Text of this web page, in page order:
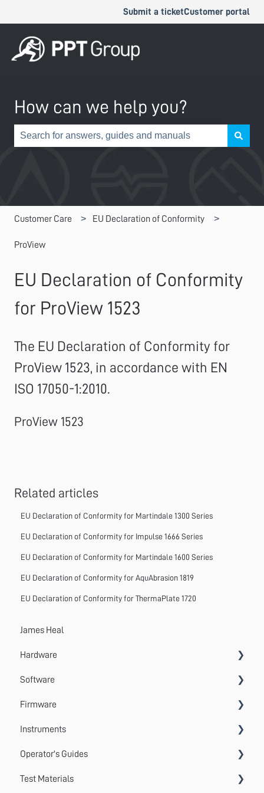
Submit a ticketCustomer portal
How can we help you?
Customer Care EU Declaration of Conformity
ProView
EU Declaration of Conformity
for ProView 1523
The EU Declaration of Conformity for
ProView 1523, in accordance with EN
ISO 17050-1:2010.
ProView 1523
Related articles
EU Declaration of Conformity for Martindale 1300 Series
EU Declaration of Conformity for Impulse 1666 Series
EU Declaration of Conformity for Martindale 1600 Series
EU Declaration of Conformity for AquAbrasion 1819
EU Declaration of Conformity for ThermaPlate 1720
James Heal
Hardware
Accessories
Systems
Software
VectorPro
Emperor
Update
TestWise
Firmware
Errors
Instruments
Wrinkle Recovery Tester
Wascator
Operator's Guides
GyroWash
Test Materials